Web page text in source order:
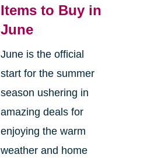
Items to Buy in
June
June is the official
start for the summer
season ushering in
amazing deals for
enjoying the warm
weather and home